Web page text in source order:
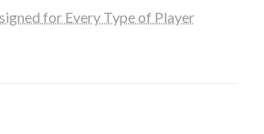
for Every Type of Player